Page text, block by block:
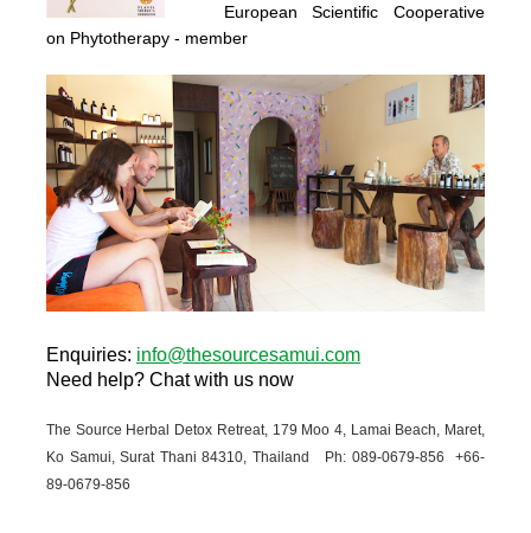
European Scientific Cooperative
on Phytotherapy- member
Enquiries: info@thesourcesamui.com
Need help? Chat with us now
The Source Herbal Detox Retreat, 179 Moo 4, Lamai Beach, Maret,
Ko Samui, Surat Thani 84310, Thailand Ph: 089-0679-856 +66-
89-0679-856